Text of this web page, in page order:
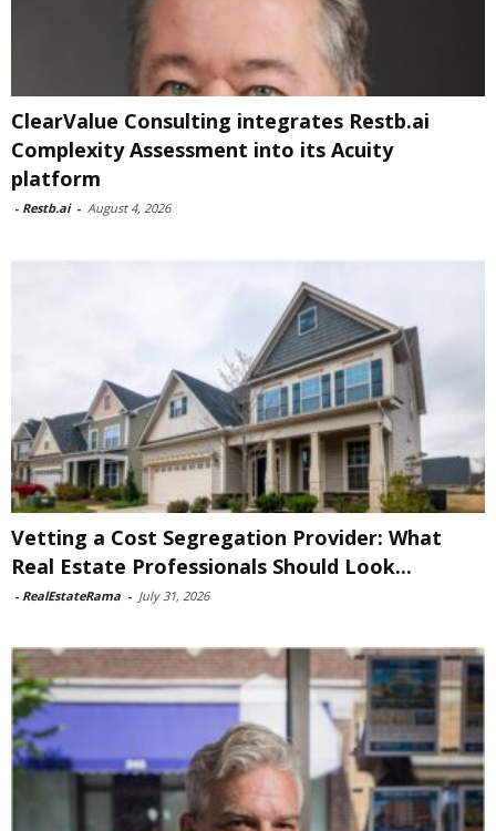
ClearValue Consulting integrates Restb.ai
Complexity Assessment into its Acuity
platform
- Restb.ai - August 4, 2026
Vetting a Cost Segregation Provider: What
Real Estate Professionals Should Look...
- RealEstateRama - July 31, 2026